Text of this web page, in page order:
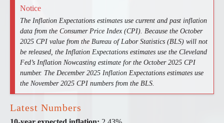
Notice
The Inflation Expectations estimates use current and past inflation
data from the Consumer Price Index (CPI). Because the October
2025 CPI value from the Bureau of Labor Statistics (BLS) will not
be released, the Inflation Expectations estimates use the Cleveland
Fed’s Inflation Nowcasting estimate for the October 2025 CPI
number. The December 2025 Inflation Expectations estimates use
the November 2025 CPI numbers from the BLS.
Latest Numbers